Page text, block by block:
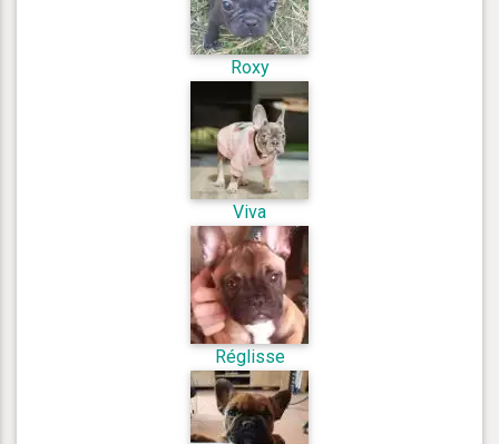
Roxy
Viva
Réglisse